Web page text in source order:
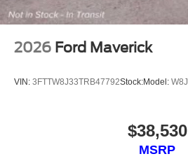
2026 Ford Maverick
VIN: 3FTTW8J33TRB47792Stock:Model: W8J
$38,530
MSRP